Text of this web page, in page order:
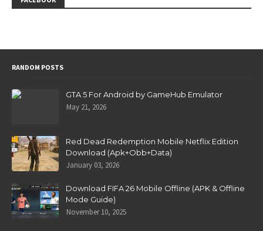
RANDOM POSTS
GTA 5 For Android by GameHub Emulator
May 21, 2026
Red Dead Redemption Mobile Netflix Edition
Download (Apk+Obb+Data)
January 03, 2026
Download FIFA 26 Mobile Offline (APK & Offline
Mode Guide)
November 10, 2025